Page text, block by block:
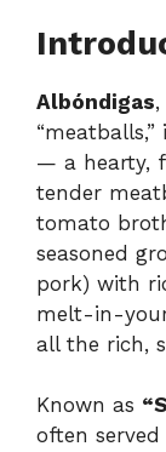
Albóndigas
— a hearty,
tender
tomato
seasoned
pork) with
melt-in-
all the rich,
Known as
often